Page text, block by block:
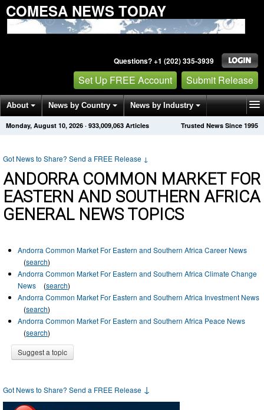
COMESA NEWS TODAY
Questions? +1 (202) 335-3939
Set Up FREE Account Submit Release
About News by Country News by Industry
Get News Alerts Press Releases Trusted News Since 1995
Monday, August 10, 2026 · 933,009,063 Articles
Got News to Share? Send a FREE Release ↓
ANDORRA COMMON MARKET FOR
EASTERN AND SOUTHERN AFRICA
GENERAL NEWS TOPICS
Andorra Common Market For Eastern and Southern Africa Career News
(search)
Andorra Common Market For Eastern and Southern Africa Climate Change
News
(search)
Andorra Common Market For Eastern and Southern Africa Investment News
(search)
Andorra Common Market For Eastern and Southern Africa Peace News
(search)
Suggest a topic
Got News to Share? Send a FREE Release ↓